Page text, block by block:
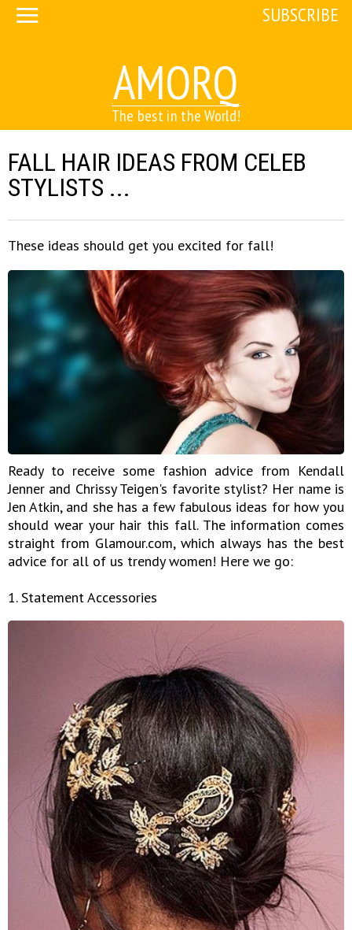
AMORQ
The best in the World!
SUBSCRIBE
FALL HAIR IDEAS FROM CELEB
STYLISTS ...
These ideas should get you excited for fall!
Ready to receive some fashion advice from Kendall
Jenner and Chrissy Teigen's favorite stylist? Her name is
Jen Atkin, and she has a few fabulous ideas for how you
should wear your hair this fall. The information comes
straight from Glamour.com, which always has the best
advice for all of us trendy women! Here we go:
1. Statement Accessories